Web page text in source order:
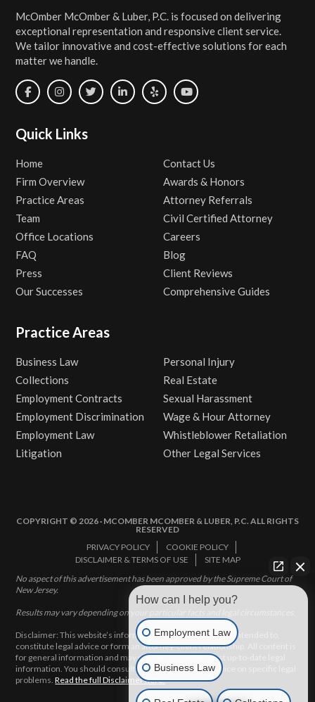
McOmber McOmber & Luber, P.C. is focused on delivering
exceptional representation and responsive client service.
We tailor innovative and cost-effective solutions for each
matter we handle.
Quick Links
Home
Firm Overview
Practice Areas
Team
Office Locations
FAQ
Press
Our Successes
Contact Us
Awards & Honors
Attorney Referrals
Civil Certified Attorney
Careers
Blog
Client Reviews
Comprehensive Guides
Practice Areas
Business Law
Collections
Employment Contracts
Employment Discrimination
Employment Law
Litigation
Personal Injury
Real Estate
Sexual Harassment
Wage & Hour Attorney
Whistleblower Retaliation
Other Legal Services
COPYRIGHT © 2026 · MCOMBER MCOMBER & LUBER, P.C. ALL RIGHTS
RESERVED
PRIVACY POLICY
COOKIE POLICY
DISCLAIMER & TERMS OF USE
SITE MAP
No aspect of this advertisement has been approved by the Supreme Court of
New Jersey.
Results may vary depending on your particular facts and legal circumstances.
Disclaimer: This website’s information does not, and is not intended to,
constitute legal advice or form an attorney-client relationship. All content is
for general information and may not constitute the most up-to-date legal
information. You should consult with an attorney for advice on specific legal
problems.Read the full Disclaimer here.
How can I help you?
Employment Law
Business Law